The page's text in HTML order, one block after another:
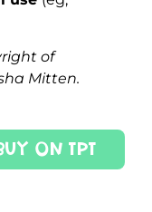
of
Mitten.
On TPT